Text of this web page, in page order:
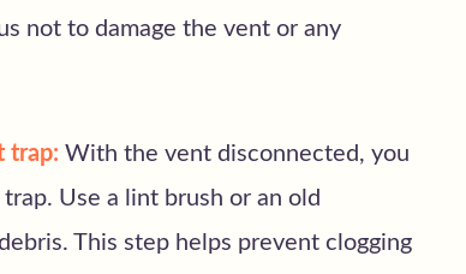
not to damage the vent or any
trap: With the vent disconnected, you
Use a lint brush or an old
This step helps prevent clogging